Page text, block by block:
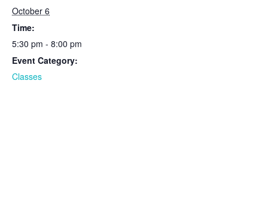
October 6
Time:
5:30 pm - 8:00 pm
Event Category:
Classes